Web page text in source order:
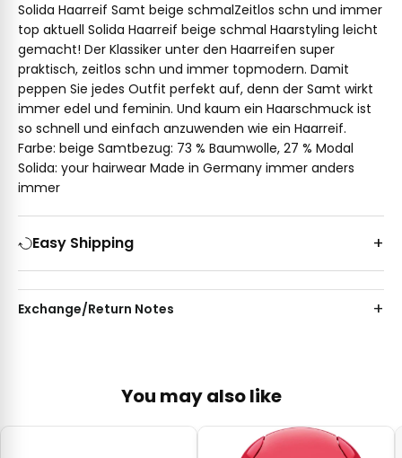
Solida Haarreif Samt beige schmalZeitlos schn und immer
top aktuell Solida Haarreif beige schmal Haarstyling leicht
gemacht! Der Klassiker unter den Haarreifen super
praktisch, zeitlos schn und immer topmodern. Damit
peppen Sie jedes Outfit perfekt auf, denn der Samt wirkt
immer edel und feminin. Und kaum ein Haarschmuck ist
so schnell und einfach anzuwenden wie ein Haarreif.
Farbe: beige Samtbezug: 73 % Baumwolle, 27 % Modal
Solida: your hairwear Made in Germany immer anders
immer
Easy Shipping
Exchange/Return Notes
You may also like